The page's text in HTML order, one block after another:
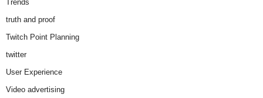
Trends
truth and proof
Twitch Point Planning
twitter
User Experience
Video advertising